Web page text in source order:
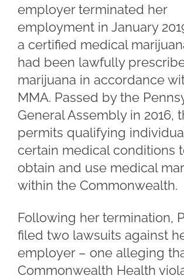
employer terminated her
employment in January
a certified medical
had been lawfully
marijuana in accordance
MMA. Passed by the
General Assembly in 2016,
permits qualifying
certain medical conditions
obtain and use medical
within the Commonwealth.
Following her termination,
filed two lawsuits against
employer – one alleging
Commonwealth Health